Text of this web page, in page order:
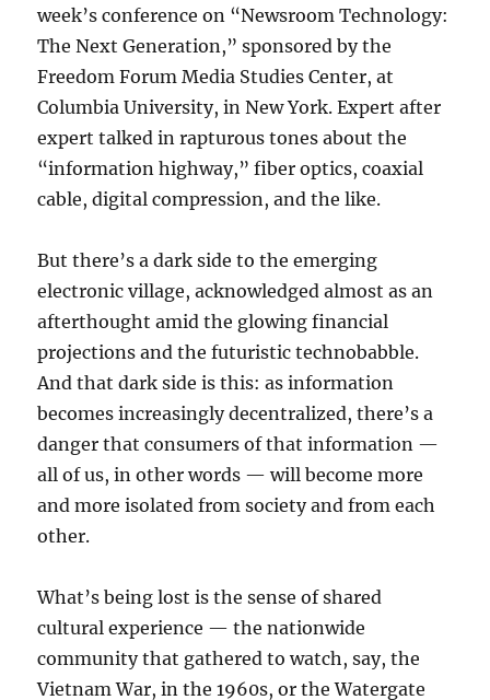
week’s conference on “Newsroom Technology:
The Next Generation,” sponsored by the
Freedom Forum Media Studies Center, at
Columbia University, in New York. Expert after
expert talked in rapturous tones about the
“information highway,” fiber optics, coaxial
cable, digital compression, and the like.
But there’s a dark side to the emerging
electronic village, acknowledged almost as an
afterthought amid the glowing financial
projections and the futuristic technobabble.
And that dark side is this: as information
becomes increasingly decentralized, there’s a
danger that consumers of that information —
all of us, in other words — will become more
and more isolated from society and from each
other.
What’s being lost is the sense of shared
cultural experience — the nationwide
community that gathered to watch, say, the
Vietnam War, in the 1960s, or the Watergate